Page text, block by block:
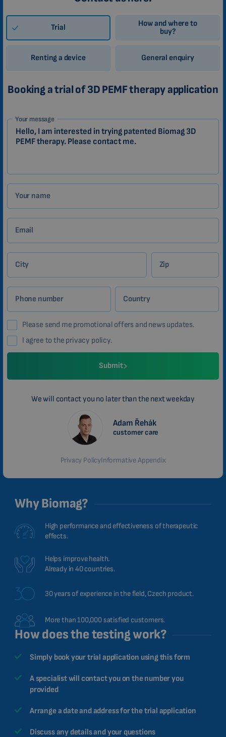
Trial
How and where to
buy?
Renting a device General enquiry
Booking a trial of 3D PEMF therapy application
1-
EN
Zákazník
Your message
Your name
Email
City Zip
Phone number Country
Please send me promotional offers and news updates.
I agree to the privacy policy.
Submit
We will contact you no later than the next weekday
Adam Řehák
customer care
Privacy PolicyInformative Appendix
Why Biomag?
High performance and effectiveness of therapeutic
effects.
Helps improve health.
Already in 40 countries.
30 years of experience in the field, Czech product.
More than 100,000 satisfied customers.
How does the testing work?
Simply book your trial application using this form
A specialist will contact you on the number you
provided
Arrange a date and address for the trial application
Discuss any details and your questions